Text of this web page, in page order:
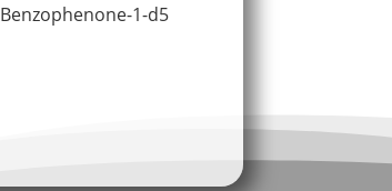
Benzophenone-1-d5